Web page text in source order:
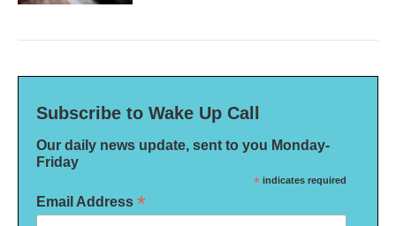
Subscribe to Wake Up Call
Our daily news update, sent to you Monday-
Friday
* indicates required
Email Address *